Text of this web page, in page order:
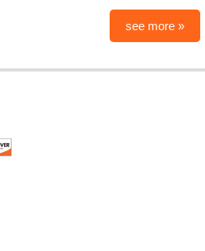
see more »